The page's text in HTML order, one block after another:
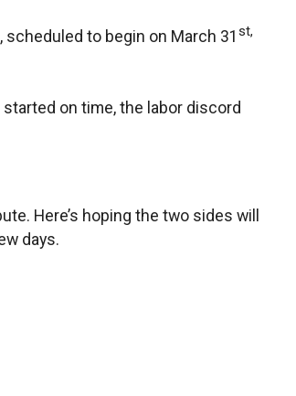
scheduled to begin on March 31 st,
on time, the labor discord
Here’s hoping the two sides will
days.